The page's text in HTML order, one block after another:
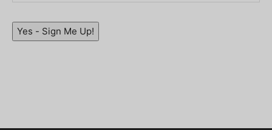
Yes - Sign Me Up!